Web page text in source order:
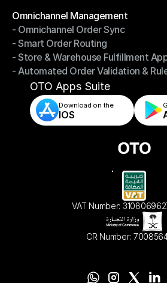
Omnichannel Management
Omnichannel Management
- Omnichannel Order Sync
- Omnichannel Order Sync
- Smart Order Routing
- Smart Order Routing
- Store & Warehouse Fulfillment
- Store & Warehouse Fulfillment
- Automated Order Validation &
- Automated Order Validation &
OTO Apps Suite
Download on the
IOS
VAT Number:
CR Number: